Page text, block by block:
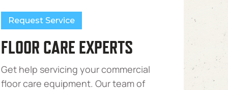
Request Service
FLOOR CARE EXPERTS
Get help servicing your commercial
floor care equipment. Our team of